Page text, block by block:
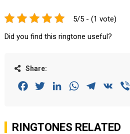
5/5 - (1 vote)
Did you find this ringtone useful?
Share:
FacebookTwitterLinkedInWhatsAppTelegram
VK
RINGTONES RELATED